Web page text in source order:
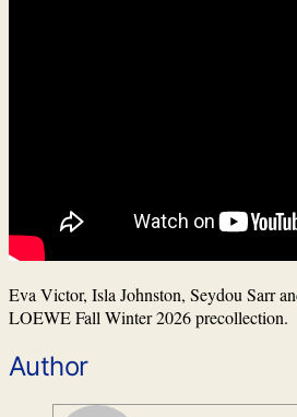
Eva Victor, Isla Johnston, Seydou Sarr
LOEWE Fall Winter 2026 precollection.
Author